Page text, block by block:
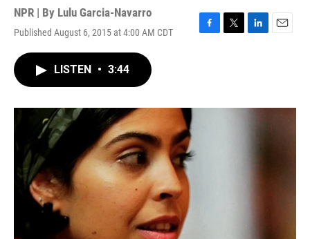
NPR | By Lulu Garcia-Navarro
Published August 6, 2015 at 4:00 AM CDT
F
o
T
r
L
I
E
LISTEN • 3:44